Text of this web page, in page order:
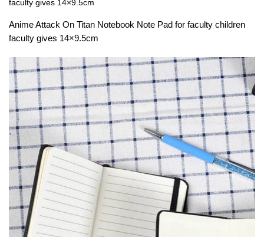
faculty gives 14×9.5cm
Anime Attack On Titan Notebook Note Pad for faculty children
faculty gives 14×9.5cm